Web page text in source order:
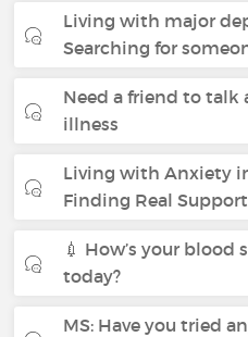
Living with major
Searching for
Need a friend to talk
illness
Living with Anxiety
Finding Real Support
💉 How’s your blood
today?
MS: Have you tried